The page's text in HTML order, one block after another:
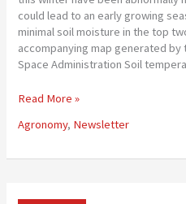
could lead to an early growing
minimal soil moisture in the top
accompanying map generated by
Space Administration Soil
POTENTIAL
LOSS
Read More »
Agronomy, Newsletter